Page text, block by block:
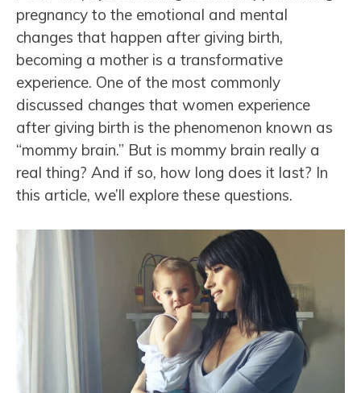
pregnancy to the emotional and mental
changes that happen after giving birth,
becoming a mother is a transformative
experience. One of the most commonly
discussed changes that women experience
after giving birth is the phenomenon known as
“mommy brain.” But is mommy brain really a
real thing? And if so, how long does it last? In
this article, we’ll explore these questions.